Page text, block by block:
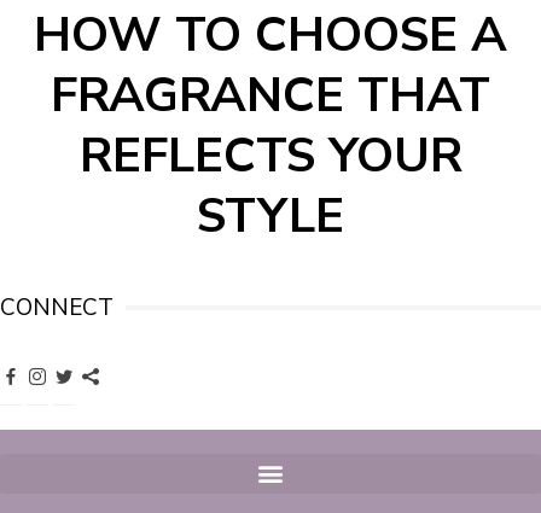
HOW TO CHOOSE A
FRAGRANCE THAT
REFLECTS YOUR
STYLE
CONNECT